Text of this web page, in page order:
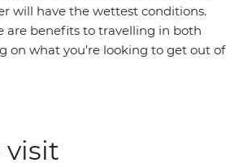
will have the wettest conditions.
are benefits to travelling in both
on what you're looking to get out of
visit